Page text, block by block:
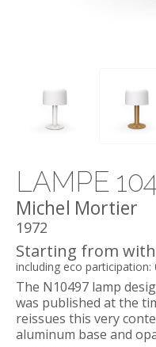
LAMPE
Michel Mortier
1972
Starting from
including eco participation:
The N10497 lamp
was published at the
reissues this very
aluminum base and